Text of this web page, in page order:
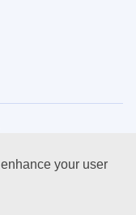
your user